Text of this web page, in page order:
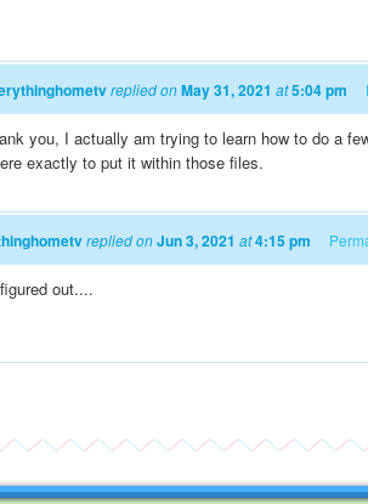
replied onMay 31, 2021 at5:04 pm
you, I actually am trying to learn how to do a
exactly to put it within those files.
replied onJun 3, 2021 at4:15 pm
out....